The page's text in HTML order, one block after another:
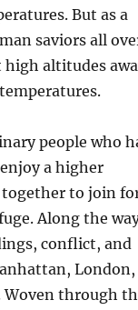
But as a
saviors all
high altitudes
people who
a higher
together to join
Along the
conflict, and
London,
Woven through